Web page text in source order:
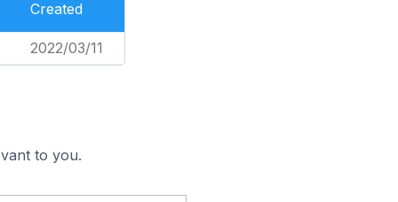
Created
2022/03/11
to you.